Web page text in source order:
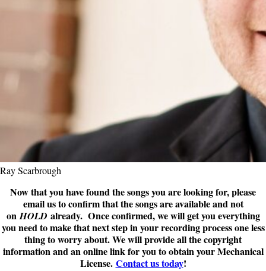
Ray Scarbrough
Now that you have found the songs you are looking for, please
email us to confirm that the songs are available and not
onHOLD already. Once confirmed, we will get you everything
you need to make that next step in your recording process one less
thing to worry about. We will provide all the copyright
information and an online link for you to obtain your Mechanical
License. Contact us today!